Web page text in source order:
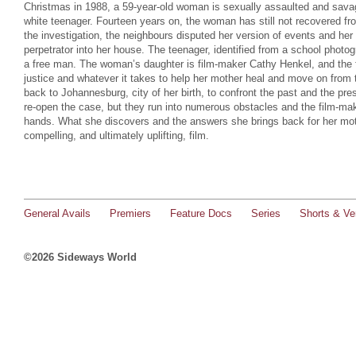
Christmas in 1988, a 59-year-old woman is sexually assaulted and
white teenager. Fourteen years on, the woman has still not recovered
the investigation, the neighbours disputed her version of events and
perpetrator into her house. The teenager, identified from a school
a free man. The woman’s daughter is film-maker Cathy Henkel, and
justice and whatever it takes to help her mother heal and move on
back to Johannesburg, city of her birth, to confront the past and the
re-open the case, but they run into numerous obstacles and the film-
hands. What she discovers and the answers she brings back for her
compelling, and ultimately uplifting, film.
General Avails Premiers Feature Docs Series Shorts &
©2026 Sideways World